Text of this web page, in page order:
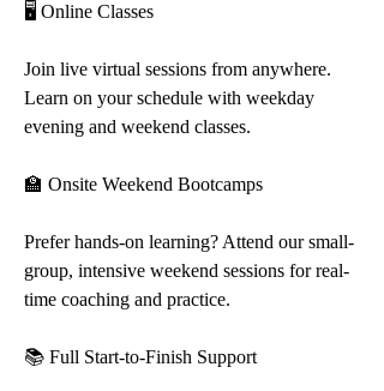
🖥️ Online Classes
Join live virtual sessions from anywhere.
Learn on your schedule with weekday
evening and weekend classes.
🏫 Onsite Weekend Bootcamps
Prefer hands-on learning? Attend our small-
group, intensive weekend sessions for real-
time coaching and practice.
📚 Full Start-to-Finish Support